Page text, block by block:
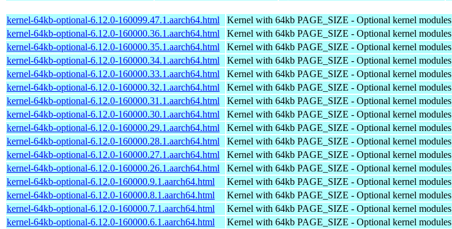
kernel-64kb-optional-6.12.0-160099.47.1.aarch64.html Kernel with 64kb PAGE_SIZE - Optional kernel modules
kernel-64kb-optional-6.12.0-160000.36.1.aarch64.html
Kernel with 64kb PAGE_SIZE - Optional kernel modules
kernel-64kb-optional-6.12.0-160000.35.1.aarch64.html
Kernel with 64kb PAGE_SIZE - Optional kernel modules
kernel-64kb-optional-6.12.0-160000.34.1.aarch64.html
Kernel with 64kb PAGE_SIZE - Optional kernel modules
kernel-64kb-optional-6.12.0-160000.33.1.aarch64.html
Kernel with 64kb PAGE_SIZE - Optional kernel modules
kernel-64kb-optional-6.12.0-160000.32.1.aarch64.html
Kernel with 64kb PAGE_SIZE - Optional kernel modules
kernel-64kb-optional-6.12.0-160000.31.1.aarch64.html
Kernel with 64kb PAGE_SIZE - Optional kernel modules
kernel-64kb-optional-6.12.0-160000.30.1.aarch64.html
Kernel with 64kb PAGE_SIZE - Optional kernel modules
kernel-64kb-optional-6.12.0-160000.29.1.aarch64.html
Kernel with 64kb PAGE_SIZE - Optional kernel modules
kernel-64kb-optional-6.12.0-160000.28.1.aarch64.html
Kernel with 64kb PAGE_SIZE - Optional kernel modules
kernel-64kb-optional-6.12.0-160000.27.1.aarch64.html
Kernel with 64kb PAGE_SIZE - Optional kernel modules
kernel-64kb-optional-6.12.0-160000.26.1.aarch64.html
Kernel with 64kb PAGE_SIZE - Optional kernel modules
kernel-64kb-optional-6.12.0-160000.9.1.aarch64.html
Kernel with 64kb PAGE_SIZE - Optional kernel modules
kernel-64kb-optional-6.12.0-160000.8.1.aarch64.html
Kernel with 64kb PAGE_SIZE - Optional kernel modules
kernel-64kb-optional-6.12.0-160000.7.1.aarch64.html
Kernel with 64kb PAGE_SIZE - Optional kernel modules
kernel-64kb-optional-6.12.0-160000.6.1.aarch64.html
Kernel with 64kb PAGE_SIZE - Optional kernel modules